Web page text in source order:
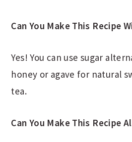
Can You Make This Recipe
Yes! You can use sugar
honey or agave for natural
tea.
Can You Make This Recipe